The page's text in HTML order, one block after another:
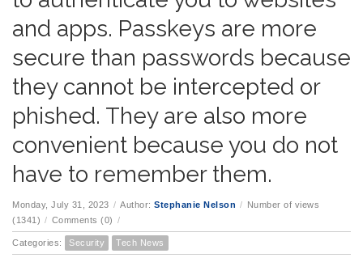
and apps. Passkeys are more
secure than passwords because
they cannot be intercepted or
phished. They are also more
convenient because you do not
have to remember them.
Monday, July 31, 2023 / Author: Stephanie Nelson / Number of views
(1341) / Comments (0) /
Categories: Security Tech News